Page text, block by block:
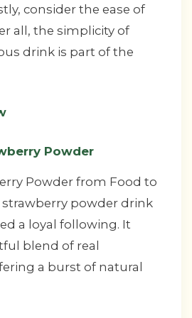
consider the ease of
all, the simplicity of
drink is part of the
Powder
Powder from Food to
strawberry powder drink
a loyal following. It
blend of real
a burst of natural